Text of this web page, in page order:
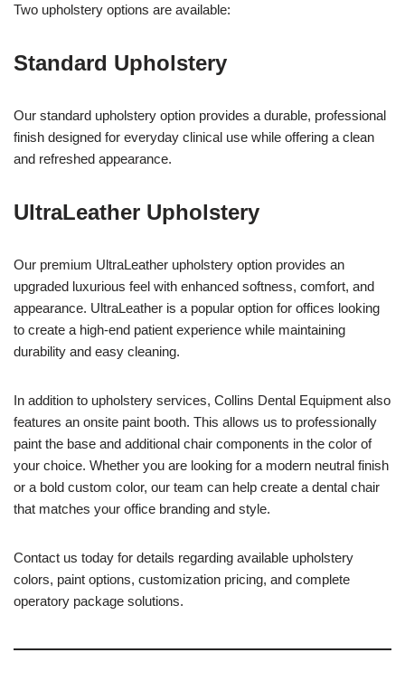
Two upholstery options are available:
Standard Upholstery
Our standard upholstery option provides a durable, professional
finish designed for everyday clinical use while offering a clean
and refreshed appearance.
UltraLeather Upholstery
Our premium UltraLeather upholstery option provides an
upgraded luxurious feel with enhanced softness, comfort, and
appearance. UltraLeather is a popular option for offices looking
to create a high-end patient experience while maintaining
durability and easy cleaning.
In addition to upholstery services, Collins Dental Equipment also
features an onsite paint booth. This allows us to professionally
paint the base and additional chair components in the color of
your choice. Whether you are looking for a modern neutral finish
or a bold custom color, our team can help create a dental chair
that matches your office branding and style.
Contact us today for details regarding available upholstery
colors, paint options, customization pricing, and complete
operatory package solutions.